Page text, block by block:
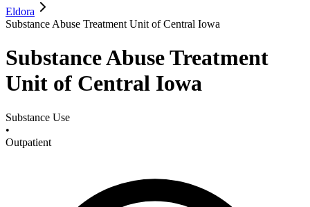
Eldora
Substance Abuse Treatment Unit of Central Iowa
Substance Abuse Treatment
Unit of Central Iowa
Substance Use
•
Outpatient